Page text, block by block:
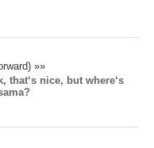
»»
that‘s nice, but where‘s